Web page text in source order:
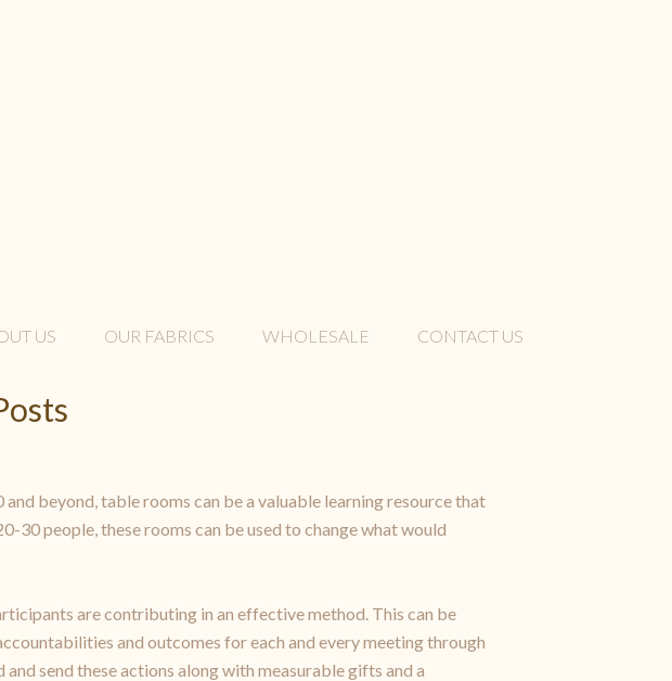
US OUR FABRICS WHOLESALE CONTACT US
beyond, table rooms can be a valuable learning resource that
30 people, these rooms can be used to change what would
are contributing in an effective method. This can be
and outcomes for each and every meeting through
send these actions along with measurable gifts and a